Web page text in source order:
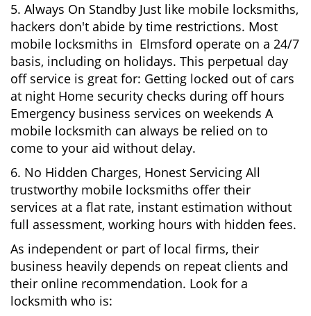
5. Always On Standby Just like mobile locksmiths,
hackers don't abide by time restrictions. Most
mobile locksmiths in Elmsford operate on a 24/7
basis, including on holidays. This perpetual day
off service is great for: Getting locked out of cars
at night Home security checks during off hours
Emergency business services on weekends A
mobile locksmith can always be relied on to
come to your aid without delay.
6. No Hidden Charges, Honest Servicing All
trustworthy mobile locksmiths offer their
services at a flat rate, instant estimation without
full assessment, working hours with hidden fees.
As independent or part of local firms, their
business heavily depends on repeat clients and
their online recommendation. Look for a
locksmith who is: